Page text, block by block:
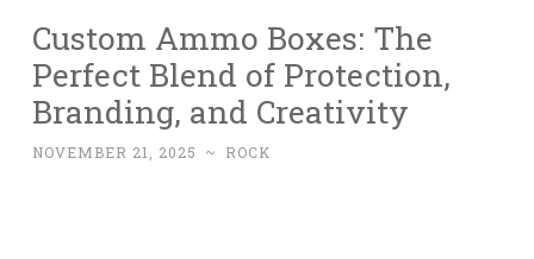
Custom Ammo Boxes: The
Perfect Blend of Protection,
Branding, and Creativity
NOVEMBER 21, 2025 ~ ROCK